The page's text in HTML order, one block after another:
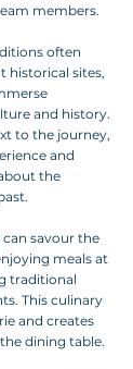
members.
often
historical sites,
and history.
to the journey,
and
the
savour the
meals at
traditional
This culinary
and creates
dining table.